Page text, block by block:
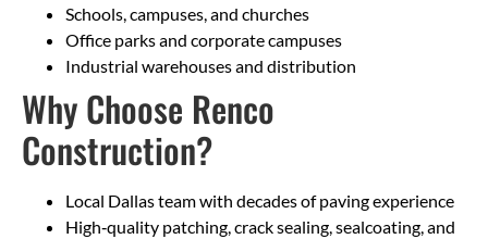
Schools, campuses, and churches
Office parks and corporate campuses
Industrial warehouses and distribution
Why Choose Renco
Construction?
Local Dallas team with decades of paving experience
High‑quality patching, crack sealing, sealcoating, and